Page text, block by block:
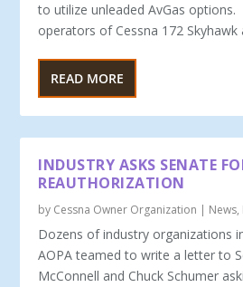
to utilize unleaded AvGas
operators of Cessna 172 Skyhawk
READ MORE
INDUSTRY ASKS SENATE
REAUTHORIZATION
by Cessna Owner Organization | News,
Dozens of industry organizations
AOPA teamed to write a letter to
McConnell and Chuck Schumer